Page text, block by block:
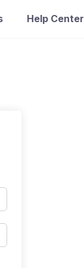
Help Center